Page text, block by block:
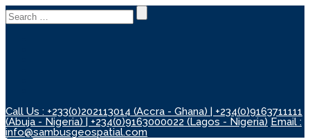
Search
for:
Call Us : +233(0)202113014 (Accra - Ghana) | +234(0)9163711111
(Abuja - Nigeria) | +234(0)9163000022 (Lagos - Nigeria) Email :
info@sambusgeospatial.com